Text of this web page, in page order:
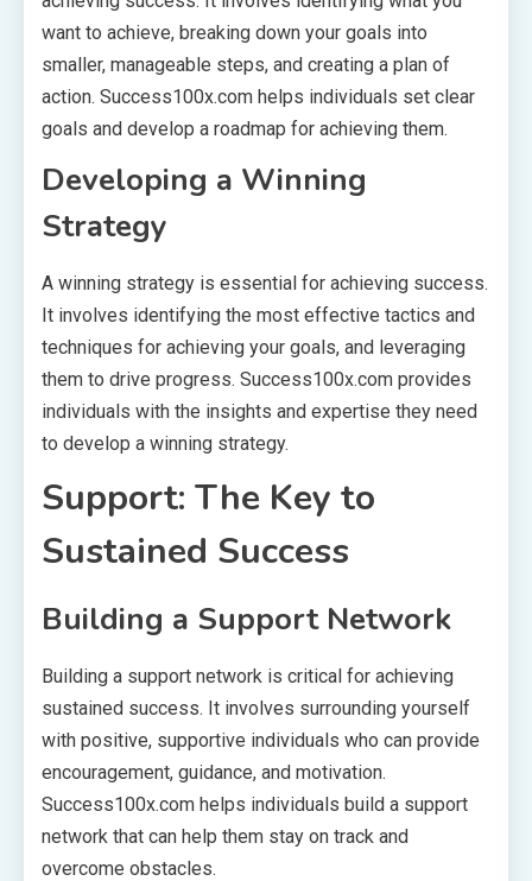
want to achieve, breaking down your goals into
smaller, manageable steps, and creating a plan of
action. Success100x.com helps individuals set clear
goals and develop a roadmap for achieving them.
Developing a Winning
Strategy
A winning strategy is essential for achieving success.
It involves identifying the most effective tactics and
techniques for achieving your goals, and leveraging
them to drive progress. Success100x.com provides
individuals with the insights and expertise they need
to develop a winning strategy.
Support: The Key to
Sustained Success
Building a Support Network
Building a support network is critical for achieving
sustained success. It involves surrounding yourself
with positive, supportive individuals who can provide
encouragement, guidance, and motivation.
Success100x.com helps individuals build a support
network that can help them stay on track and
overcome obstacles.